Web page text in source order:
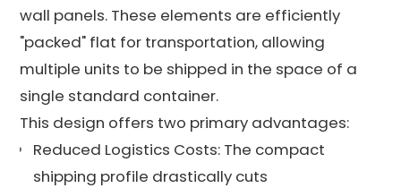
wall panels. These elements are efficiently
"packed" flat for transportation, allowing
multiple units to be shipped in the space of a
single standard container.
This design offers two primary advantages:
Reduced Logistics Costs: The compact
shipping profile drastically cuts